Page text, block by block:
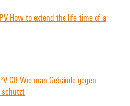
How to extend the life time of a
CB Wie man Gebäude gegen
schützt